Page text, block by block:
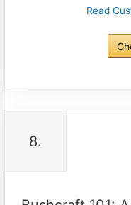
Read
8.